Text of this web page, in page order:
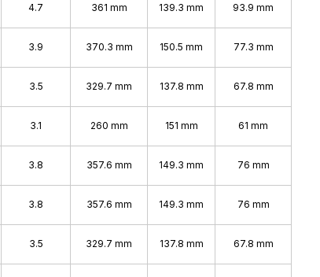
4.7 361 mm 139.3 mm 93.9 mm
3.9 370.3 mm 150.5 mm 77.3 mm
3.5 329.7 mm 137.8 mm 67.8 mm
3.1 260 mm 151 mm 61 mm
3.8 357.6 mm 149.3 mm 76 mm
3.8 357.6 mm 149.3 mm 76 mm
3.5 329.7 mm 137.8 mm 67.8 mm